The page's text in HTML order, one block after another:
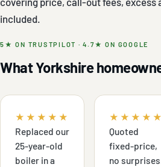
included.
5★ ON TRUSTPILOT · 4.7★ ON GOOGLE
What Yorkshire
★★★★★
Replaced our
25-year-old
boiler in a
★★★★★
Quoted
fixed-price,
no surprises.